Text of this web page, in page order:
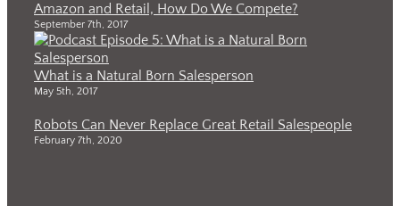
Amazon and Retail, How Do We Compete?
September 7th, 2017
What is a Natural Born Salesperson
May 5th, 2017
Robots Can Never Replace Great Retail Salespeople
February 7th, 2020